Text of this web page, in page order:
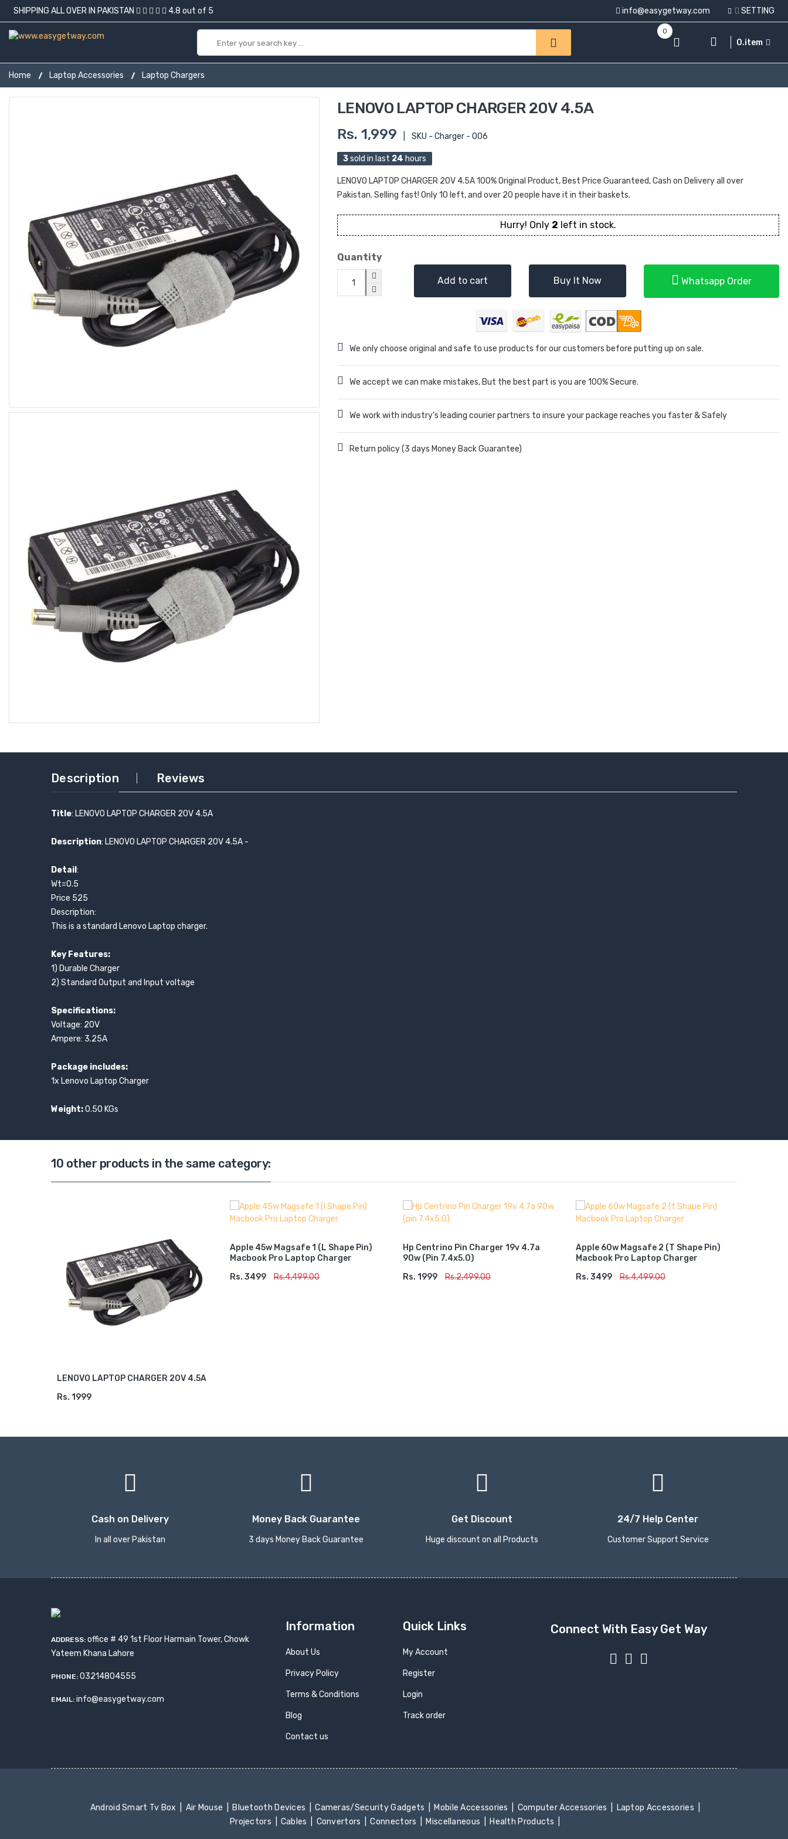
SHIPPING ALL OVER IN PAKISTAN 4.8 out of 5 info@easygetway.com SETTING
0
0.item
Home Laptop Accessories Laptop Chargers
LENOVO LAPTOP CHARGER 20V 4.5A
Rs. 1,999 SKU - Charger - 006
3sold in last 24 hours
LENOVO LAPTOP CHARGER 20V 4.5A 100% Original Product, Best Price Guaranteed, Cash on Delivery all over
Pakistan. Selling fast! Only 10 left, and over 20 people have it in their baskets.
Hurry! Only 2 left in stock.
Quantity
Add to cart Buy It Now Whatsapp Order
We only choose original and safe to use products for our customers before putting up on sale.
We accept we can make mistakes, But the best part is you are 100% Secure.
We work with industry’s leading courier partners to insure your package reaches you faster & Safely
Return policy (3 days Money Back Guarantee)
Description Reviews
Title: LENOVO LAPTOP CHARGER 20V 4.5A
Description: LENOVO LAPTOP CHARGER 20V 4.5A -
Detail :
Wt=0.5
Price 525
Description:
This is a standard Lenovo Laptop charger.
Key Features:
1) Durable Charger
2) Standard Output and Input voltage
Specifications:
Voltage: 20V
Ampere: 3.25A
Package includes:
1x Lenovo Laptop Charger
Weight:0.50 KGs
10 other products in the same category:
LENOVO LAPTOP CHARGER 20V 4.5A
Rs. 1999
ADD TO CART
Apple 45w Magsafe 1 (l Shape Pin)
Macbook Pro Laptop Charger
Rs. 3499
Rs.4,499.00
ADD TO CART
Hp Centrino Pin Charger 19v 4.7a
90w (pin 7.4x5.0)
Rs. 1999
Rs.2,499.00
ADD TO CART
Apple 60w Magsafe 2 (t Shape Pin)
Macbook Pro Laptop Charger
Rs. 3499
Rs.4,499.00
ADD TO CART
Cash on Delivery
In all over Pakistan
Money Back Guarantee
3 days Money Back Guarantee
Get Discount
Huge discount on all Products
24/7 Help Center
Customer Support Service
ADDRESS: office # 49 1st Floor Harmain Tower, Chowk
Yateem Khana Lahore
PHONE: 03214804555
EMAIL: info@easygetway.com
Information
About Us
Privacy Policy
Terms & Conditions
Blog
Contact us
Quick Links
My Account
Register
Login
Track order
Connect With Easy Get Way
Android Smart Tv Box Air Mouse Bluetooth Devices Cameras/Security Gadgets Mobile Accessories Computer Accessories
Laptop Accessories
Projectors
Cables Convertors Connectors Miscellaneous Health Products